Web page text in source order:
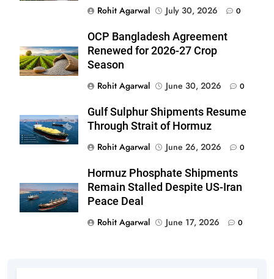
Rohit Agarwal
July 30, 2026 0
OCP Bangladesh Agreement
Renewed for 2026-27 Crop
Season
Rohit Agarwal
June 30, 2026 0
Gulf Sulphur Shipments Resume
Through Strait of Hormuz
Rohit Agarwal
June 26, 2026 0
Hormuz Phosphate Shipments
Remain Stalled Despite US-Iran
Peace Deal
Rohit Agarwal
June 17, 2026 0